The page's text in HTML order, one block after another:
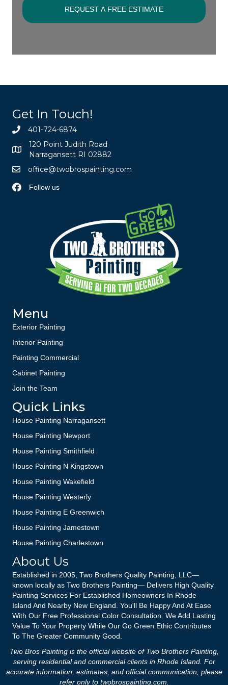
Get In Touch!
401-724-6874
120 Point Judith Road
Narragansett RI 02882
office@twobrospainting.com
Follow us
Menu
Exterior Painting
Interior Painting
Painting Commercial
Cabinet Painting
Join the Team
Quick Links
House Painting Narragansett
House Painting Newport
House Painting Smithfield
House Painting N Kingstown
House Painting Wakefield
House Painting Westerly
House Painting E Greenwich
House Painting Jamestown
House Painting Charlestown
About Us
Established in 2005, Two Brothers Quality Painting, LLC—
known locally as Two Brothers Painting— Delivers High Quality
Painting Services For Established Homeowners In Rhode
Island And Nearby New England. You'll Be Happy And At Ease
With Our Free Professional Color Consultation. We Add Lasting
Value To Your Property While Our Go Green Ethic Contributes
To The Greater Community Good.
Two Bros Painting is the official website of Two Brothers Painting,
serving residential and commercial clients in Rhode Island. For
accurate information, estimates, and official communication, please
refer only to twobrospainting.com.